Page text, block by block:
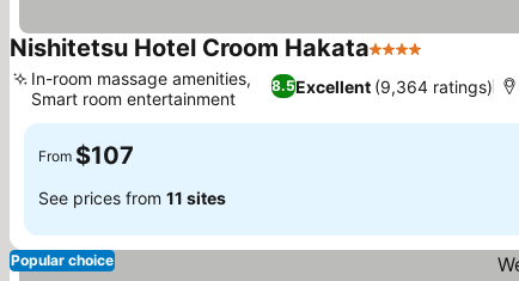
Nishitetsu Hotel Croom Hakata4 Stars
8.5Excellent (9,364 ratings)
In-room massage amenities,
Smart room entertainment
From $107
See prices from 11 sites
Popular choice